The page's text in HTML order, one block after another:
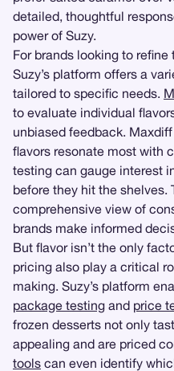
detailed, thoughtful
power of Suzy.
For brands looking to
Suzy’s platform offers a
tailored to specific needs.
to evaluate individual
unbiased feedback.
flavors resonate most with
testing can gauge interest
before they hit the shelves.
comprehensive view of
brands make informed
But flavor isn’t the only
pricing also play a critical
making. Suzy’s platform
package testing and price
frozen desserts not only
appealing and are priced
tools can even identify